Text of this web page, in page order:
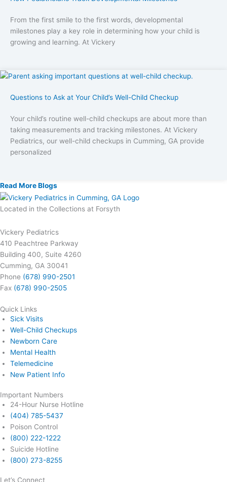
From the first smile to the first words, developmental
milestones play a key role in determining how your child is
growing and learning. At Vickery
Questions to Ask at Your Child’s Well-Child Checkup
Your child’s routine well-child checkups are about more than
taking measurements and tracking milestones. At Vickery
Pediatrics, our well-child checkups in Cumming, GA provide
personalized
Read More Blogs
Located in the Collections at Forsyth
Vickery Pediatrics
410 Peachtree Parkway
Building 400, Suite 4260
Cumming, GA 30041
Phone (678) 990-2501
Fax (678) 990-2505
Quick Links
Sick Visits
Well-Child Checkups
Newborn Care
Mental Health
Telemedicine
New Patient Info
Important Numbers
24-Hour Nurse Hotline
(404) 785-5437
Poison Control
(800) 222-1222
Suicide Hotline
(800) 273-8255
Let’s Connect